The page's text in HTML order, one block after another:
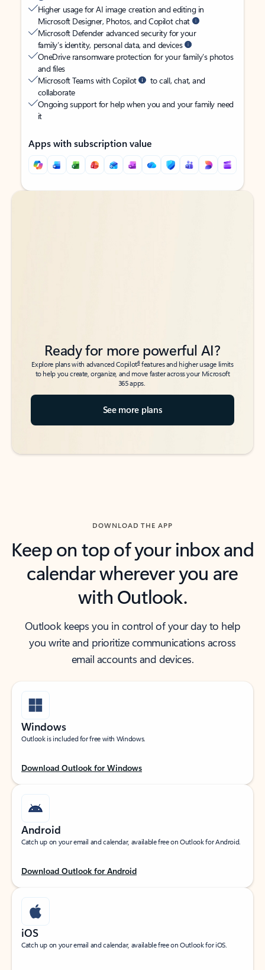
Higher usage for AI image creation and editing in
Microsoft Designer, Photos, and Copilot chat
Microsoft Defender advanced security for your
family’s identity, personal data, and devices
OneDrive ransomware protection for your family’s photos
and files
Microsoft Teams with Copilot
to call, chat, and
collaborate
Ongoing support for help when you and your family need
it
Apps with subscription value
Back to tabs
Back to tabs
Ready for more powerful AI?
Explore plans with advanced Copilot6features and higher usage limits
to help you create, organize, and move faster across your Microsoft
365 apps.
See more plans
DOWNLOAD THE APP
Keep on top of your inbox and
calendar wherever you are
with Outlook.
Outlook keeps you in control of your day to help
you write and prioritize communications across
email accounts and devices.
Windows
Outlook is included for free with Windows.
Download Outlook for Windows
Android
Catch up on your email and calendar, available free on Outlook for Android.
Download Outlook for Android
iOS
Catch up on your email and calendar, available free on Outlook for iOS.